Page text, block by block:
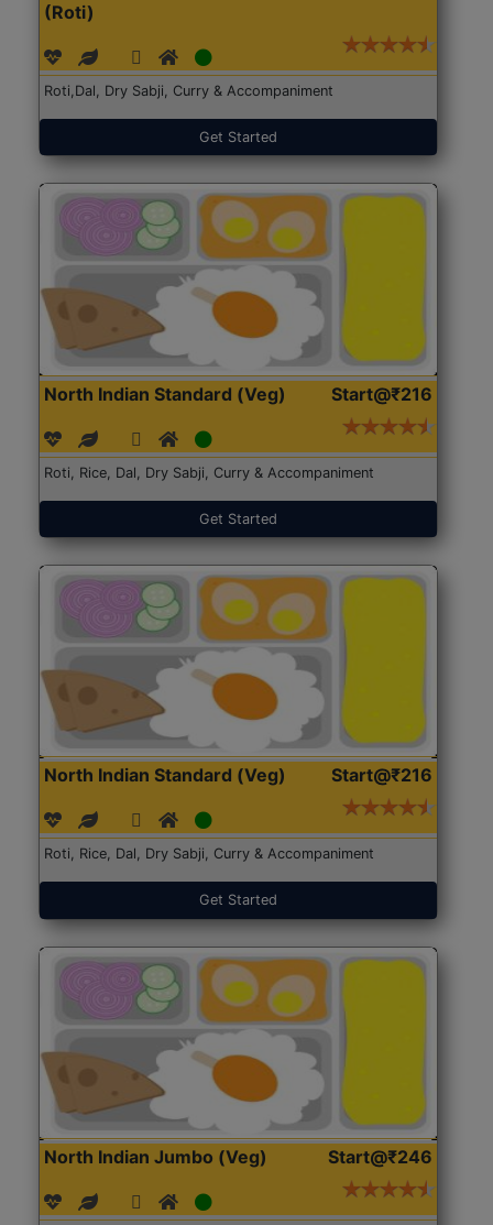
(Roti)
Roti,Dal, Dry Sabji, Curry & Accompaniment
Get Started
North Indian Standard (Veg) Start@₹216
Roti, Rice, Dal, Dry Sabji, Curry & Accompaniment
Get Started
North Indian Standard (Veg) Start@₹216
Roti, Rice, Dal, Dry Sabji, Curry & Accompaniment
Get Started
North Indian Jumbo (Veg) Start@₹246